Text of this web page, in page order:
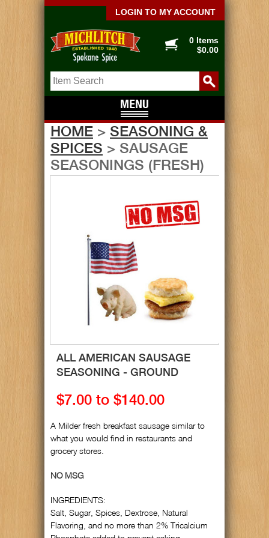
LOGIN TO MY ACCOUNT
0 Items
$0.00
HOME > SEASONING &
SPICES > SAUSAGE
SEASONINGS (FRESH)
ALL AMERICAN SAUSAGE
SEASONING - GROUND
$7.00 to $140.00
A Milder fresh breakfast sausage similar to
what you would find in restaurants and
grocery stores.
NO MSG
INGREDIENTS:
Salt, Sugar, Spices, Dextrose, Natural
Flavoring, and no more than 2% Tricalcium